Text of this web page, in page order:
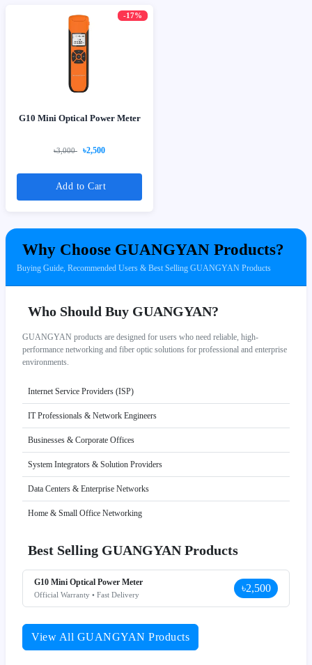
-17%
G10 Mini Optical Power Meter
৳3,000 ৳2,500
Add to Cart
Why Choose GUANGYAN Products?
Buying Guide, Recommended Users & Best Selling GUANGYAN Products
Who Should Buy GUANGYAN?
GUANGYAN products are designed for users who need reliable, high-
performance networking and fiber optic solutions for professional and enterprise
environments.
Internet Service Providers (ISP)
IT Professionals & Network Engineers
Businesses & Corporate Offices
System Integrators & Solution Providers
Data Centers & Enterprise Networks
Home & Small Office Networking
Best Selling GUANGYAN Products
G10 Mini Optical Power Meter
Official Warranty • Fast Delivery
৳2,500
View All GUANGYAN Products